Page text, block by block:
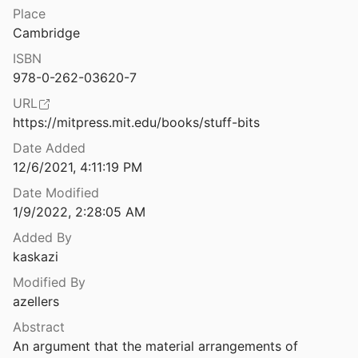
Miscellaneous
Movements & Mobilization
Platforms & Infrastructure
Representations
Science, Medicine & Public Health
The Surveillance Tentacles of the Child Welfare System
2021
of the Market
Discrimination
Helsper
Place
Cambridge
ISBN
978-0-262-03620-7
URL
https://mitpress.mit.edu/books/stuff-bits
Date Added
12/6/2021, 4:11:19 PM
Date Modified
1/9/2022, 2:28:05 AM
Added By
kaskazi
Modified By
azellers
Abstract
An argument that the material arrangements of